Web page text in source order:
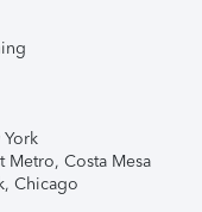
Metro, Costa Mesa
Chicago